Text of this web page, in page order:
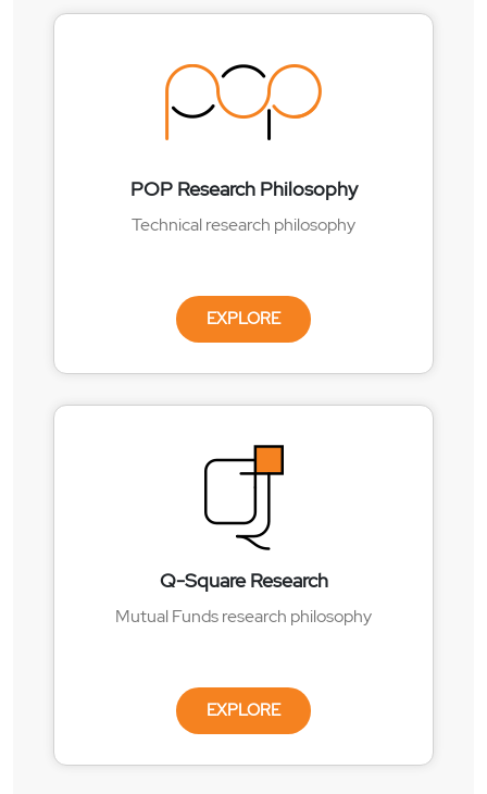
POP Research Philosophy
Technical research philosophy
EXPLORE
Q-Square Research
Mutual Funds research philosophy
EXPLORE